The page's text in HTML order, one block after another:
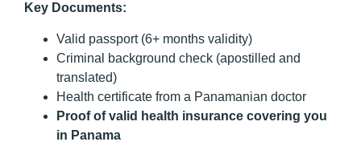
Key Documents:
Valid passport (6+ months validity)
Criminal background check (apostilled and
translated)
Health certificate from a Panamanian doctor
Proof of valid health insurance covering you
in Panama